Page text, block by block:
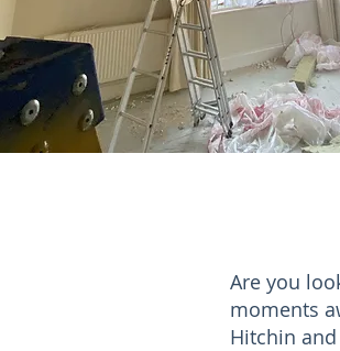
Are you
moments
Hitchin